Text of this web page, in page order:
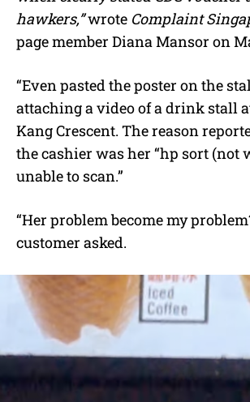
hawkers,”wrote Complaint
page member Diana Mansor on
“Even pasted the poster on the
attaching a video of a drink stall
Kang Crescent. The reason
the cashier was her “hp sort (not
unable to scan.”
“Her problem become my
customer asked.